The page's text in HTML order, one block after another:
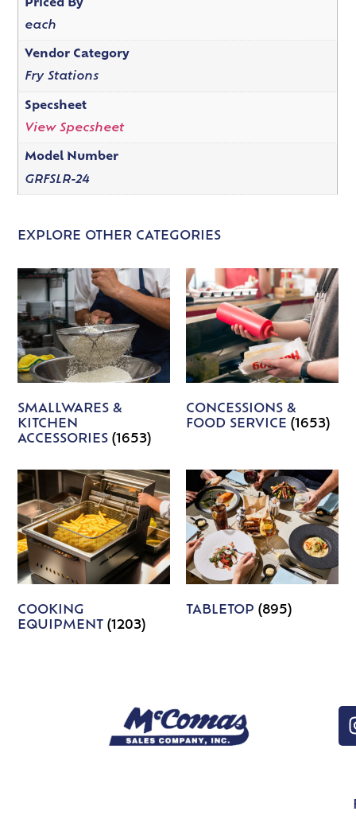
Priced By
each
Vendor Category
Fry Stations
Specsheet
View Specsheet
Model Number
GRFSLR-24
EXPLORE OTHER CATEGORIES
SMALLWARES &
KITCHEN
ACCESSORIES(1653)
CONCESSIONS &
FOOD SERVICE (1653)
COOKING
EQUIPMENT(1203)
TABLETOP (895)